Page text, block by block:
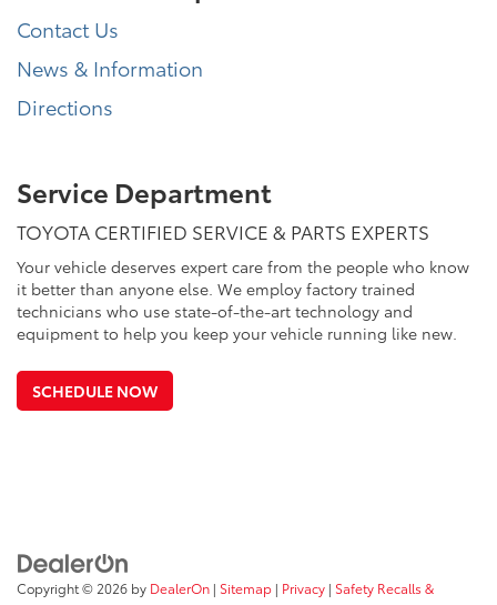
Contact Us
News & Information
Directions
Service Department
TOYOTA CERTIFIED SERVICE & PARTS EXPERTS
Your vehicle deserves expert care from the people who know
it better than anyone else. We employ factory trained
technicians who use state-of-the-art technology and
equipment to help you keep your vehicle running like new.
SCHEDULE NOW
Copyright © 2026 by DealerOn | Sitemap | Privacy | Safety Recalls &